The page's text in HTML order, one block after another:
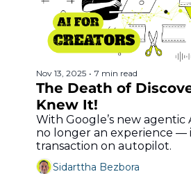
Nov 13, 2025 • 7 min read
The Death of
Knew It!
With Google’s new agentic
no longer an experience —
transaction on autopilot.
Sidarttha Bezbora